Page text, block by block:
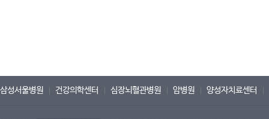
삼성서울병원 건강의학센터 심장뇌혈관병원 암병원 양성자치료센터